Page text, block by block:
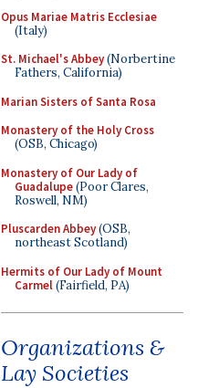
Opus Mariae Matris Ecclesiae
(Italy)
St. Michael's Abbey(Norbertine
Fathers, California)
Marian Sisters of Santa Rosa
Monastery of the Holy Cross
(OSB, Chicago)
Monastery of Our Lady of
Guadalupe(Poor Clares,
Roswell, NM)
Pluscarden Abbey(OSB,
northeast Scotland)
Hermits of Our Lady of Mount
Carmel(Fairfield, PA)
Organizations &
Lay Societies